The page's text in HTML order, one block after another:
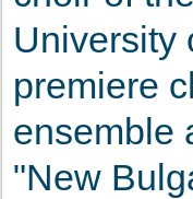
University
premiere
ensemble
"New